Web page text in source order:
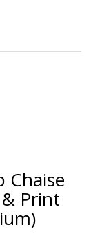
Chaise
Print